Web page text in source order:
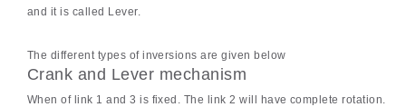
and it is called Lever.
The different types of inversions are given below
Crank and Lever mechanism
When of link 1 and 3 is fixed. The link 2 will have complete rotation.